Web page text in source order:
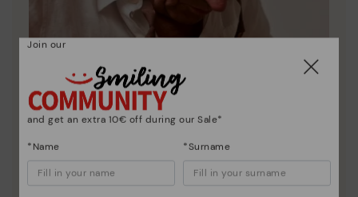
Join our
and get an extra 10€ off during our Sale*
*Name *Surname